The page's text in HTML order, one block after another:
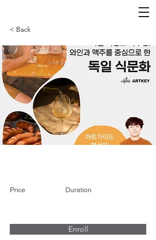
< Back
Price Duration
Enroll